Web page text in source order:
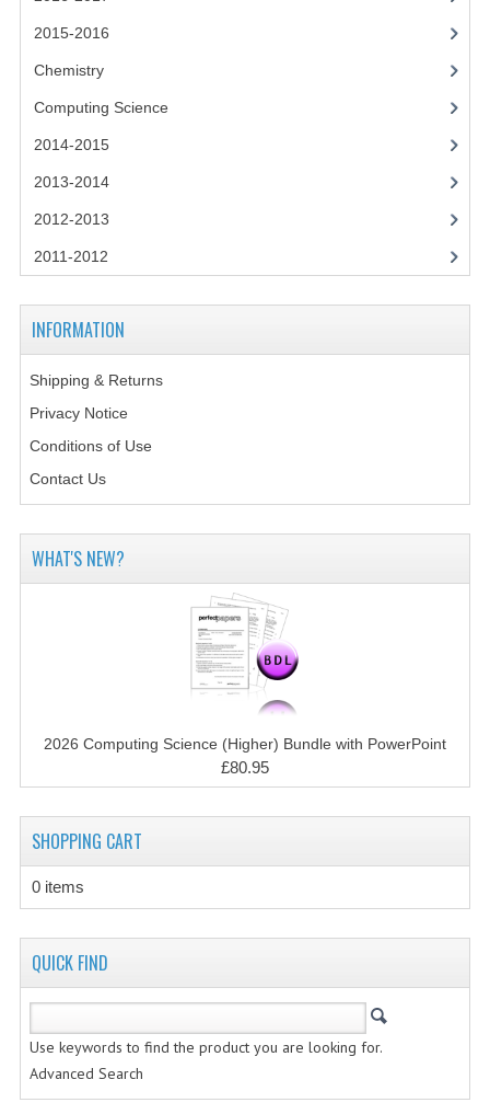
COMPUTING
INFORMATION SYSTEMS
2011-2012
CHEMISTRY
COMPUTING
COMPUTING
ENGLISH
MODERN LANGUAGES
FRENCH
GERMAN
2015-2016
Chemistry
Computing Science
2014-2015
2013-2014
2012-2013
2011-2012
INFORMATION
Shipping & Returns
Privacy Notice
Conditions of Use
Contact Us
WHAT'S NEW?
2026 Computing Science (Higher) Bundle with PowerPoint
£80.95
SHOPPING CART
0 items
QUICK FIND
Use keywords to find the product you are looking for.
Advanced Search